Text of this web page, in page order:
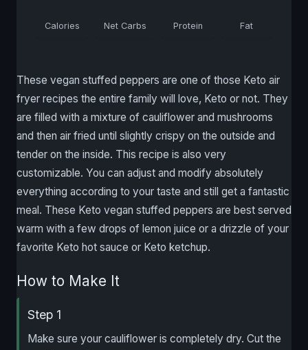
Calories Net Carbs Protein Fat
These vegan stuffed peppers are one of those Keto air
fryer recipes the entire family will love, Keto or not. They
are filled with a mixture of cauliflower and mushrooms
and then air fried until slightly crispy on the outside and
tender on the inside. This recipe is also very
customizable. You can adjust and modify absolutely
everything according to your taste and still get a fantastic
meal. These Keto vegan stuffed peppers are best served
warm with a few drops of lemon juice or a drizzle of your
favorite Keto hot sauce or Keto ketchup.
How to Make It
Step 1
Make sure your cauliflower is completely dry. Cut the